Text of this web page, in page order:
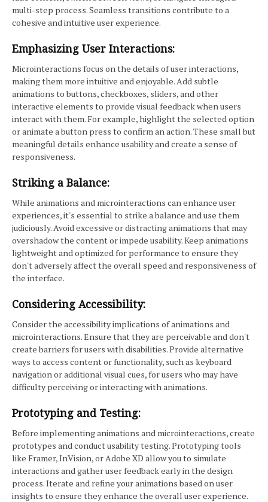
multi-step process. Seamless transitions contribute to a
cohesive and intuitive user experience.
Emphasizing User Interactions:
Microinteractions focus on the details of user interactions,
making them more intuitive and enjoyable. Add subtle
animations to buttons, checkboxes, sliders, and other
interactive elements to provide visual feedback when users
interact with them. For example, highlight the selected option
or animate a button press to confirm an action. These small but
meaningful details enhance usability and create a sense of
responsiveness.
Striking a Balance:
While animations and microinteractions can enhance user
experiences, it's essential to strike a balance and use them
judiciously. Avoid excessive or distracting animations that may
overshadow the content or impede usability. Keep animations
lightweight and optimized for performance to ensure they
don't adversely affect the overall speed and responsiveness of
the interface.
Considering Accessibility:
Consider the accessibility implications of animations and
microinteractions. Ensure that they are perceivable and don't
create barriers for users with disabilities. Provide alternative
ways to access content or functionality, such as keyboard
navigation or additional visual cues, for users who may have
difficulty perceiving or interacting with animations.
Prototyping and Testing:
Before implementing animations and microinteractions, create
prototypes and conduct usability testing. Prototyping tools
like Framer, InVision, or Adobe XD allow you to simulate
interactions and gather user feedback early in the design
process. Iterate and refine your animations based on user
insights to ensure they enhance the overall user experience.